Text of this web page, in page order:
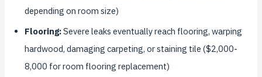
depending on room size)
Flooring:Severe leaks eventually reach flooring, warping
hardwood, damaging carpeting, or staining tile ($2,000-
8,000 for room flooring replacement)